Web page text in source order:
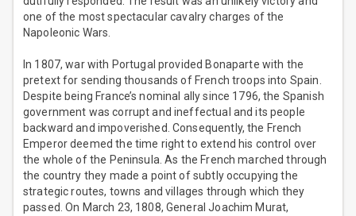
one of the most spectacular cavalry charges of the
Napoleonic Wars.
In 1807, war with Portugal provided Bonaparte with the
pretext for sending thousands of French troops into Spain.
Despite being France’s nominal ally since 1796, the Spanish
government was corrupt and ineffectual and its people
backward and impoverished. Consequently, the French
Emperor deemed the time right to extend his control over
the whole of the Peninsula. As the French marched through
the country they made a point of subtly occupying the
strategic routes, towns and villages through which they
passed. On March 23, 1808, General Joachim Murat,